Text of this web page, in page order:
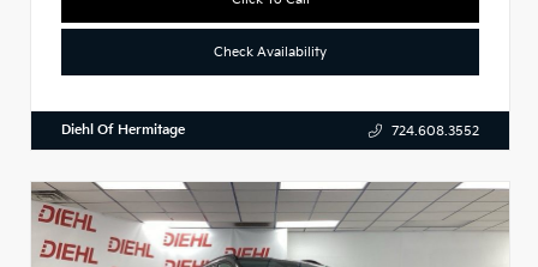
Check Availability
Diehl Of Hermitage 724.608.3552